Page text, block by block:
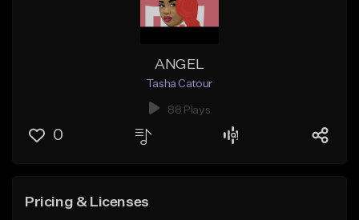
ANGEL
Tasha Catour
88 Plays
0
Pricing & Licenses